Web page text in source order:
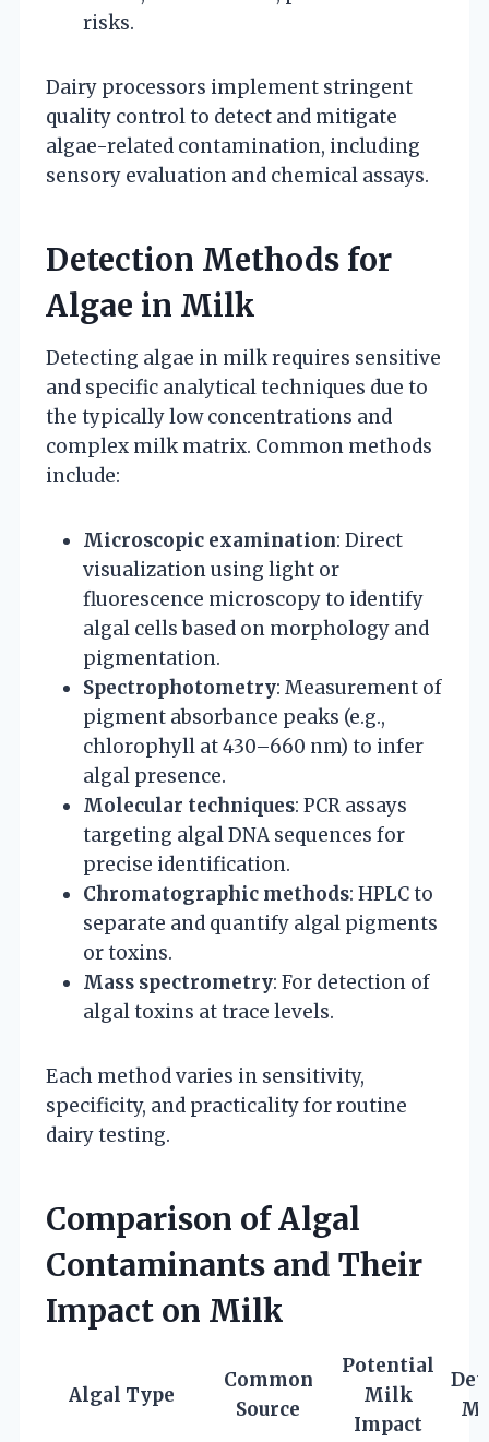
risks.
Dairy processors implement stringent
quality control to detect and mitigate
algae-related contamination, including
sensory evaluation and chemical assays.
Detection Methods for
Algae in Milk
Detecting algae in milk requires sensitive
and specific analytical techniques due to
the typically low concentrations and
complex milk matrix. Common methods
include:
Microscopic examination: Direct
visualization using light or
fluorescence microscopy to identify
algal cells based on morphology and
pigmentation.
Spectrophotometry: Measurement of
pigment absorbance peaks (e.g.,
chlorophyll at 430–660 nm) to infer
algal presence.
Molecular techniques: PCR assays
targeting algal DNA sequences for
precise identification.
Chromatographic methods: HPLC to
separate and quantify algal pigments
or toxins.
Mass spectrometry: For detection of
algal toxins at trace levels.
Each method varies in sensitivity,
specificity, and practicality for routine
dairy testing.
Comparison of Algal
Contaminants and Their
Impact on Milk
Algal Type
Common
Source
Potential
Milk
Impact